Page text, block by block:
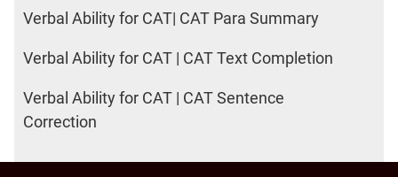
Verbal Ability for CAT| CAT Para Summary
Verbal Ability for CAT | CAT Text Completion
Verbal Ability for CAT | CAT Sentence
Correction